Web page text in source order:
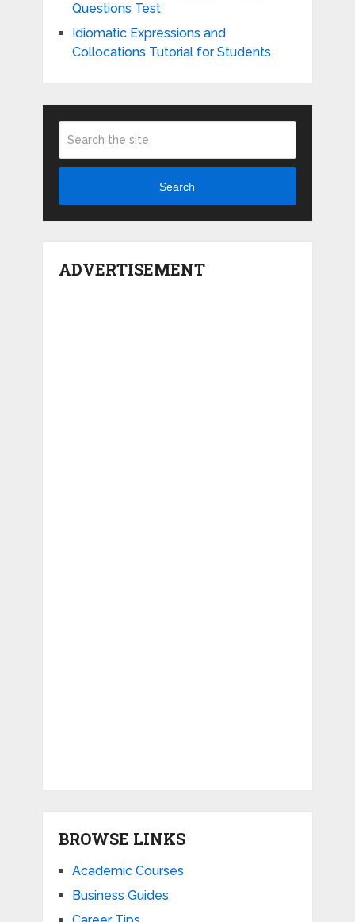
Questions Test
Idiomatic Expressions and
Collocations Tutorial for Students
Search
ADVERTISEMENT
BROWSE LINKS
Academic Courses
Business Guides